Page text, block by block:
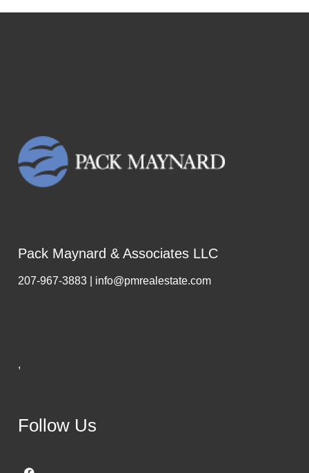
Pack Maynard & Associates LLC
207-967-3883 | info@pmrealestate.com
,
Follow Us